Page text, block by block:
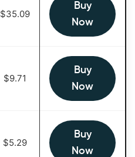
$35.09
Buy
Now
$9.71
Buy
Now
$5.29
Buy
Now